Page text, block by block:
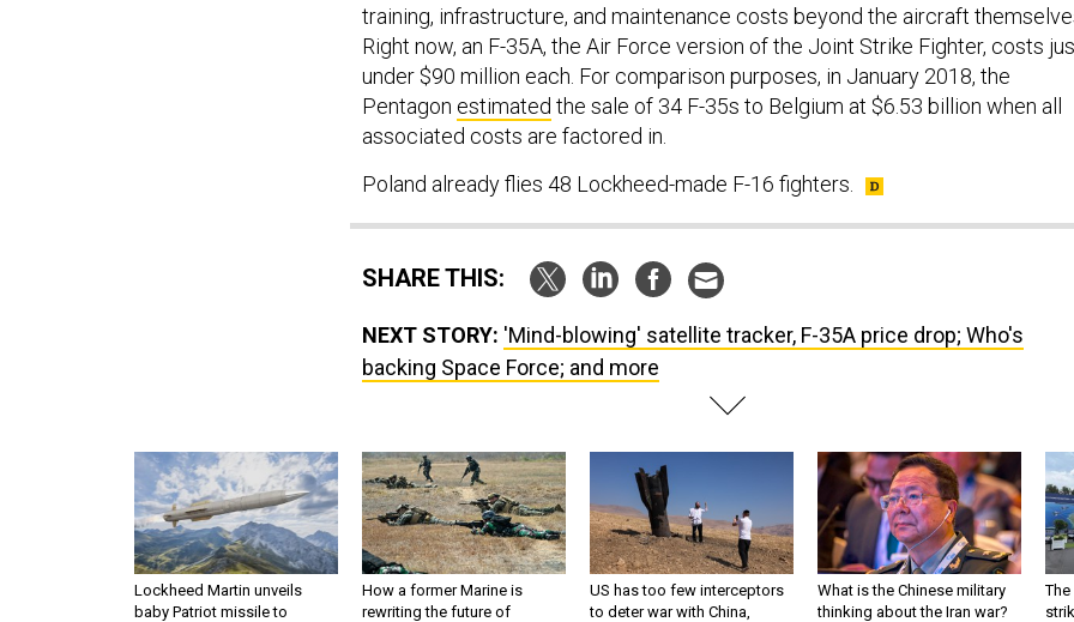
training, infrastructure, and maintenance costs beyond the aircraft
Right now, an F-35A, the Air Force version of the Joint Strike Fighter, costs
under $90 million each. For comparison purposes, in January 2018, the
Pentagon estimated the sale of 34 F-35s to Belgium at $6.53 billion when all
associated costs are factored in.
Poland already flies 48 Lockheed-made F-16 fighters.
SHARE THIS:
NEXT STORY: 'Mind-blowing' satellite tracker, F-35A price drop; Who's
backing Space Force; and more
Lockheed Martin unveils
baby Patriot missile to
How a former Marine is
rewriting the future of
US has too few interceptors
to deter war with China,
What is the Chinese military
thinking about the Iran war?
The